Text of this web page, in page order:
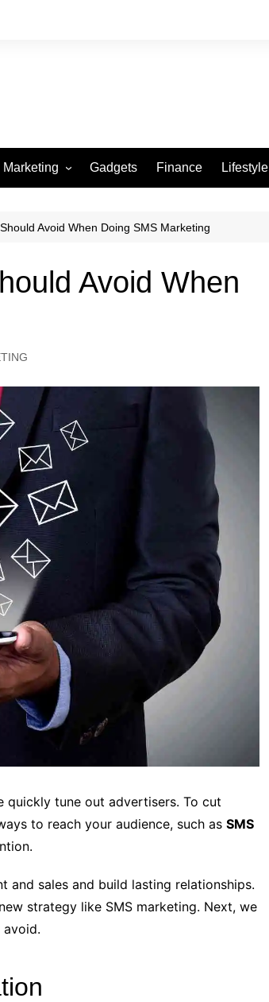
Marketing Gadgets Finance Lifestyle
Travel
Avoid When Doing SMS Marketing
Avoid When
quickly tune out advertisers. To cut
to reach your audience, such as SMS
and sales and build lasting relationships.
strategy like SMS marketing. Next, we